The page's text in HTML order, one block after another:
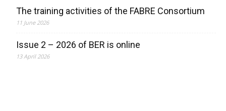
The training activities of the FABRE Consortium
11 June 2026
Issue 2 – 2026 of BER is online
13 April 2026